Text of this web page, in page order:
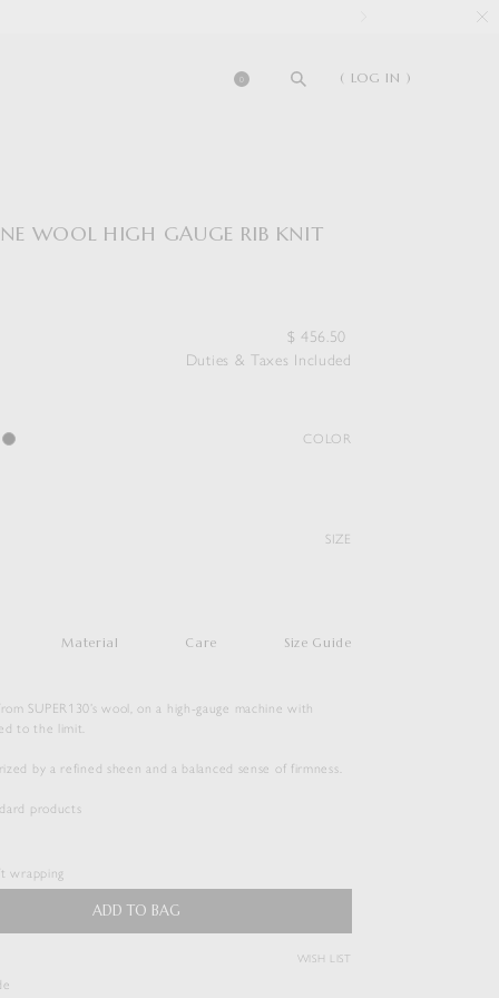
0 ( LOG IN )
WOOL HIGH GAUGE RIB KNIT
$ 456.50
Duties & Taxes Included
COLOR
SIZE
Material Care Size Guide
SUPER130’s wool, on a high-gauge machine with
to the limit.
by a refined sheen and a balanced sense of firmness.
products
wrapping
ADD TO BAG
Duties & Taxes Included
( View Bag )
WISH LIST